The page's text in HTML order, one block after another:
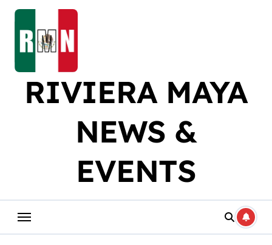
Skip
content
RIVIERA MAYA
NEWS &
EVENTS